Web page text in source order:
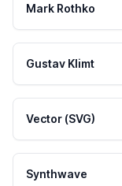
Mark Rothko
Gustav Klimt
Vector (SVG)
Synthwave